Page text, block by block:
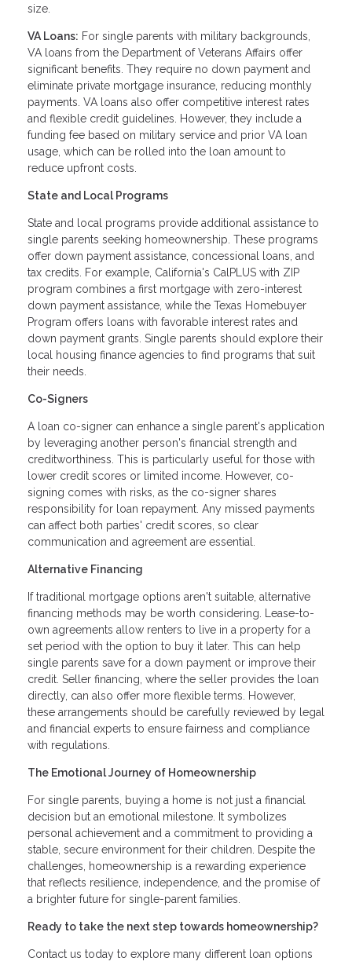
size.
VA Loans: For single parents with military backgrounds,
VA loans from the Department of Veterans Affairs offer
significant benefits. They require no down payment and
eliminate private mortgage insurance, reducing monthly
payments. VA loans also offer competitive interest rates
and flexible credit guidelines. However, they include a
funding fee based on military service and prior VA loan
usage, which can be rolled into the loan amount to
reduce upfront costs.
State and Local Programs
State and local programs provide additional assistance to
single parents seeking homeownership. These programs
offer down payment assistance, concessional loans, and
tax credits. For example, California's CalPLUS with ZIP
program combines a first mortgage with zero-interest
down payment assistance, while the Texas Homebuyer
Program offers loans with favorable interest rates and
down payment grants. Single parents should explore their
local housing finance agencies to find programs that suit
their needs.
Co-Signers
A loan co-signer can enhance a single parent's application
by leveraging another person's financial strength and
creditworthiness. This is particularly useful for those with
lower credit scores or limited income. However, co-
signing comes with risks, as the co-signer shares
responsibility for loan repayment. Any missed payments
can affect both parties' credit scores, so clear
communication and agreement are essential.
Alternative Financing
If traditional mortgage options aren't suitable, alternative
financing methods may be worth considering. Lease-to-
own agreements allow renters to live in a property for a
set period with the option to buy it later. This can help
single parents save for a down payment or improve their
credit. Seller financing, where the seller provides the loan
directly, can also offer more flexible terms. However,
these arrangements should be carefully reviewed by legal
and financial experts to ensure fairness and compliance
with regulations.
The Emotional Journey of Homeownership
For single parents, buying a home is not just a financial
decision but an emotional milestone. It symbolizes
personal achievement and a commitment to providing a
stable, secure environment for their children. Despite the
challenges, homeownership is a rewarding experience
that reflects resilience, independence, and the promise of
a brighter future for single-parent families.
Ready to take the next step towards homeownership?
Contact us today to explore many different loan options